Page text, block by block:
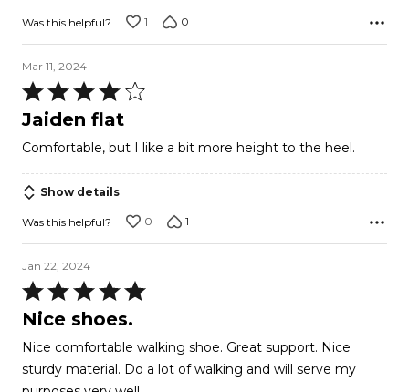
Was this helpful? 1 0
Mar 11, 2024
Rated
4
of
5
Jaiden flat
Comfortable, but I like a bit more height to the heel.
Show details
Was this helpful? 0 1
Jan 22, 2024
Rated
5
of
5
Nice shoes.
Nice comfortable walking shoe. Great support. Nice
sturdy material. Do a lot of walking and will serve my